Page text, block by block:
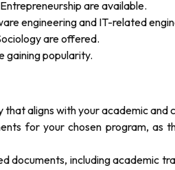
are available.
engineering and IT-related
are offered.
gaining popularity.
aligns with your academic and
for your chosen program, as
documents, including academic